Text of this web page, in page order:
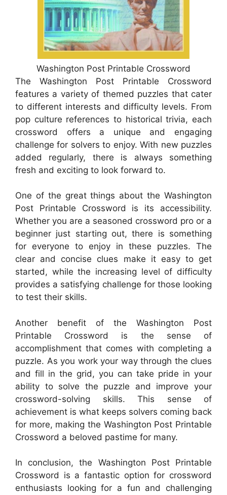
Washington Post Printable Crossword
The Washington Post Printable Crossword
features a variety of themed puzzles that cater
to different interests and difficulty levels. From
pop culture references to historical trivia, each
crossword offers a unique and engaging
challenge for solvers to enjoy. With new puzzles
added regularly, there is always something
fresh and exciting to look forward to.
One of the great things about the Washington
Post Printable Crossword is its accessibility.
Whether you are a seasoned crossword pro or a
beginner just starting out, there is something
for everyone to enjoy in these puzzles. The
clear and concise clues make it easy to get
started, while the increasing level of difficulty
provides a satisfying challenge for those looking
to test their skills.
Another benefit of the Washington Post
Printable Crossword is the sense of
accomplishment that comes with completing a
puzzle. As you work your way through the clues
and fill in the grid, you can take pride in your
ability to solve the puzzle and improve your
crossword-solving skills. This sense of
achievement is what keeps solvers coming back
for more, making the Washington Post Printable
Crossword a beloved pastime for many.
In conclusion, the Washington Post Printable
Crossword is a fantastic option for crossword
enthusiasts looking for a fun and challenging